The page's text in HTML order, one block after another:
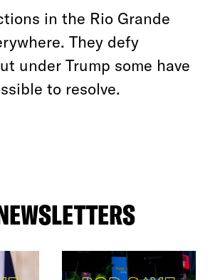
in the Rio Grande
They defy
under Trump some have
to resolve.